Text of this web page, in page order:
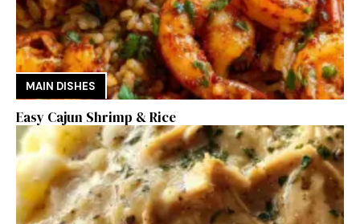
MAIN DISHES
Easy Cajun Shrimp & Rice